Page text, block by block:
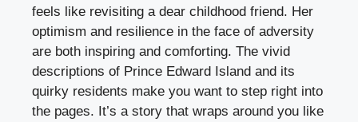
feels like revisiting a dear childhood friend. Her
optimism and resilience in the face of adversity
are both inspiring and comforting. The vivid
descriptions of Prince Edward Island and its
quirky residents make you want to step right into
the pages. It’s a story that wraps around you like